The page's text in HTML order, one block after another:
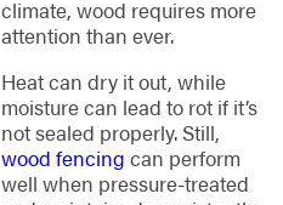
climate, wood requires more
attention than ever.
Heat can dry it out, while
moisture can lead to rot if it’s
not sealed properly. Still,
wood fencing can perform
well when pressure-treated